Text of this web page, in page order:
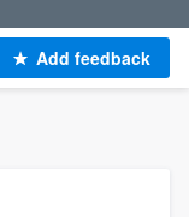
Add feedback